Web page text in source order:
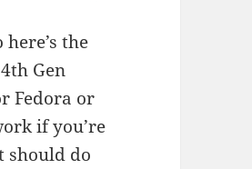
the
Gen
Fedora or
if you’re
should do